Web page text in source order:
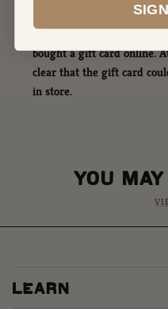
Cassandra Siemers
This is a great place, but I
bought a gift card online.
clear that the gift card
in store.
YOU
LEARN